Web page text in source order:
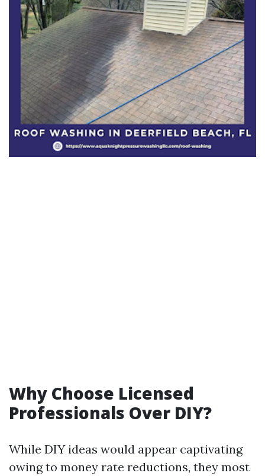
Why Choose Licensed
Professionals Over DIY?
While DIY ideas would appear captivating
owing to money rate reductions, they most